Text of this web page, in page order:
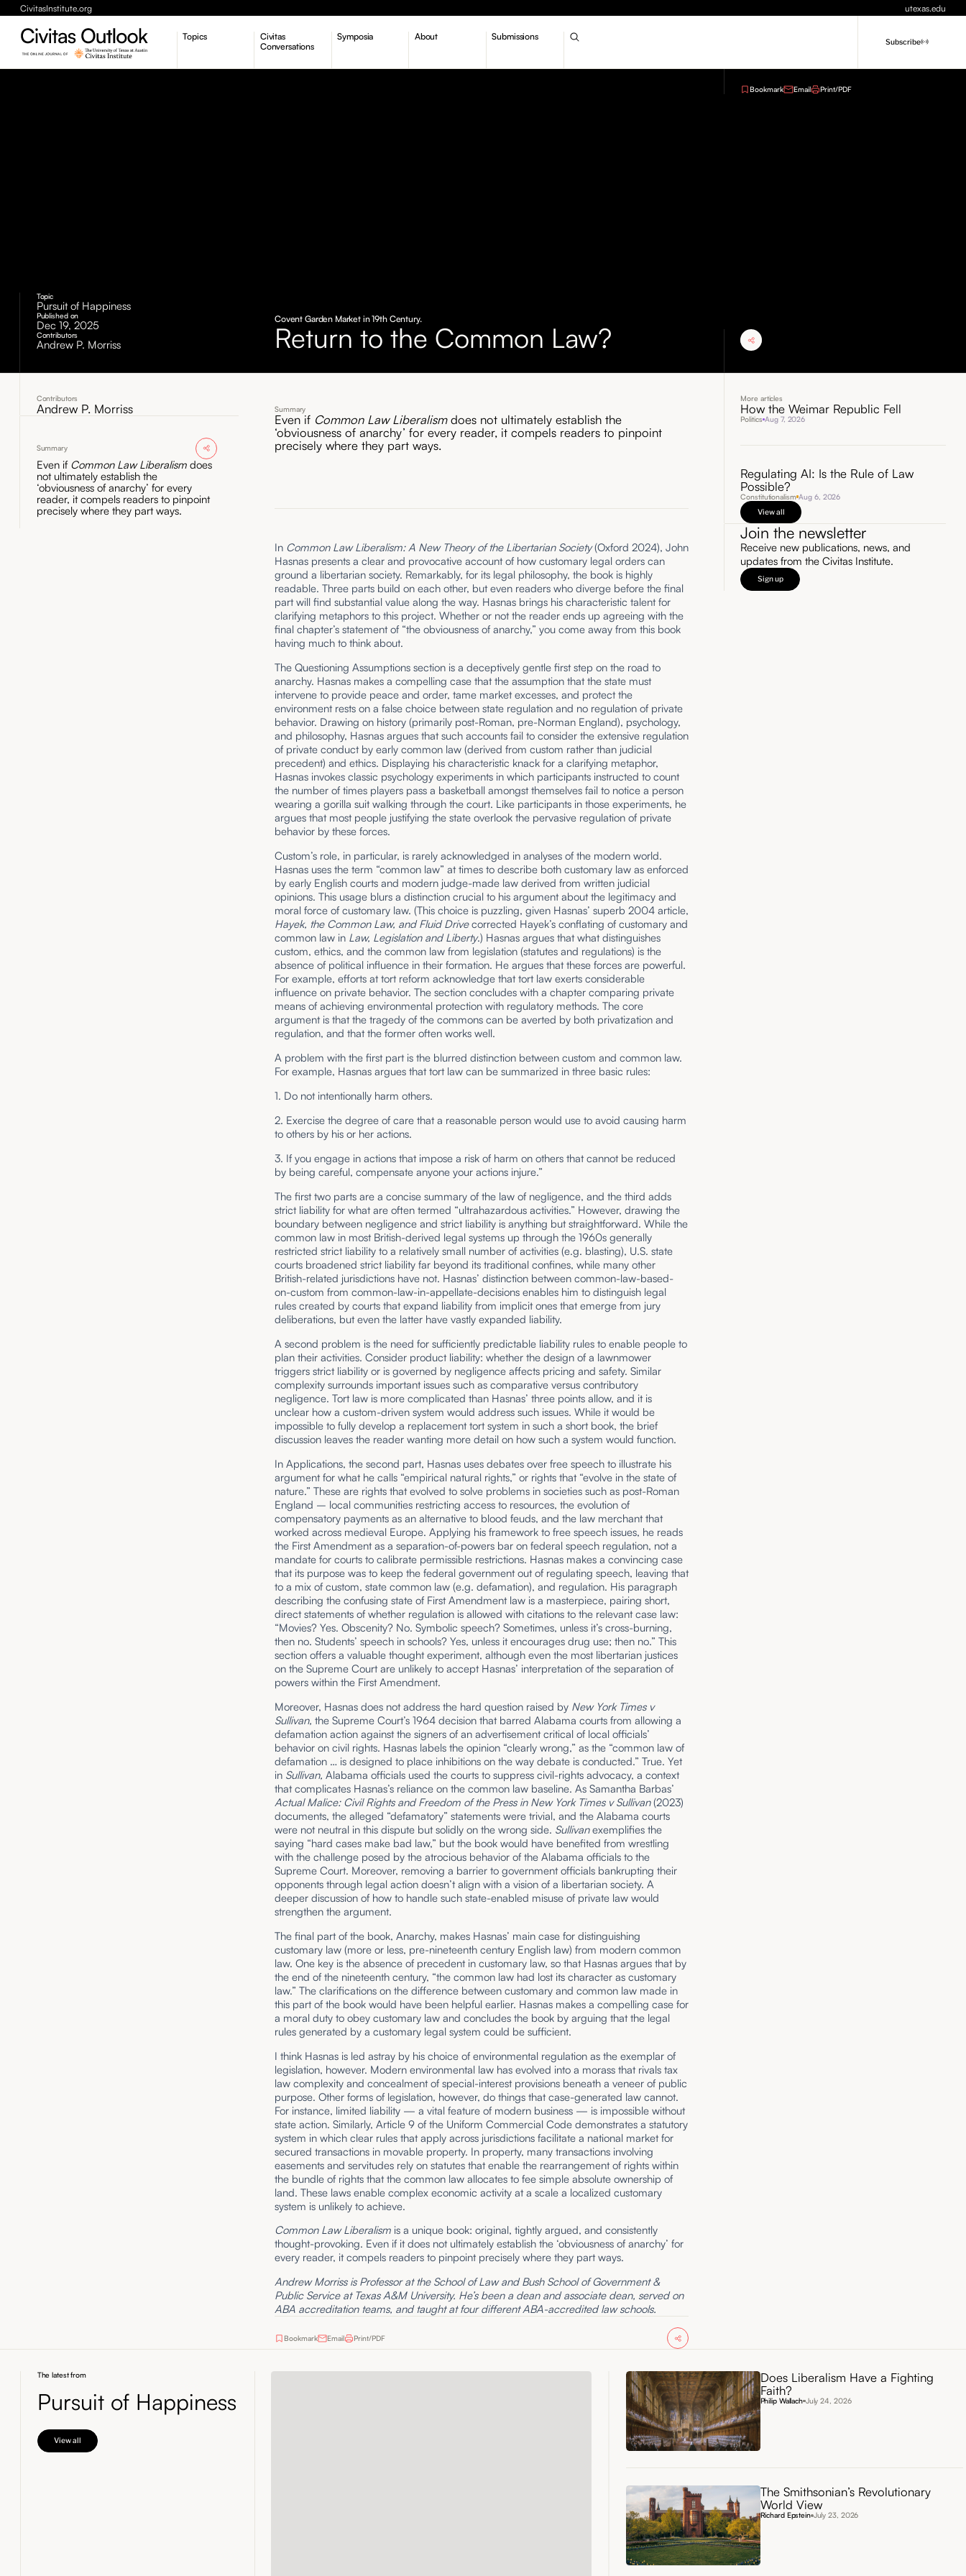
CivitasInstitute.org utexas.edu
Topics
Civitas
Conversations
Symposia About Submissions
Subscribe
Topic
Pursuit of Happiness
Published on
Dec 19, 2025
Contributors
Andrew P. Morriss
Covent Garden Market in 19th Century.
Return to the Common Law?
Bookmark Email Print/PDF
Contributors
Andrew P. Morriss
Summary
Even if Common Law Liberalismdoes
not ultimately establish the
‘obviousness of anarchy’ for every
reader, it compels readers to pinpoint
precisely where they part ways.
Summary
Even if Common Law Liberalismdoes not ultimately establish the
‘obviousness of anarchy’ for every reader, it compels readers to pinpoint
precisely where they part ways.
In Common Law Liberalism: A New Theory of the Libertarian Society(Oxford 2024), John
Hasnas presents a clear and provocative account of how customary legal orders can
ground a libertarian society. Remarkably, for its legal philosophy, the book is highly
readable. Three parts build on each other, but even readers who diverge before the final
part will find substantial value along the way. Hasnas brings his characteristic talent for
clarifying metaphors to this project. Whether or not the reader ends up agreeing with the
final chapter’s statement of “the obviousness of anarchy,” you come away from this book
having much to think about.
The Questioning Assumptions section is a deceptively gentle first step on the road to
anarchy. Hasnas makes a compelling case that the assumption that the state must
intervene to provide peace and order, tame market excesses, and protect the
environment rests on a false choice between state regulation and no regulation of private
behavior. Drawing on history (primarily post-Roman, pre-Norman England), psychology,
and philosophy, Hasnas argues that such accounts fail to consider the extensive regulation
of private conduct by early common law (derived from custom rather than judicial
precedent) and ethics. Displaying his characteristic knack for a clarifying metaphor,
Hasnas invokes classic psychology experiments in which participants instructed to count
the number of times players pass a basketball amongst themselves fail to notice a person
wearing a gorilla suit walking through the court. Like participants in those experiments, he
argues that most people justifying the state overlook the pervasive regulation of private
behavior by these forces.
Custom’s role, in particular, is rarely acknowledged in analyses of the modern world.
Hasnas uses the term “common law” at times to describe both customary law as enforced
by early English courts and modern judge-made law derived from written judicial
opinions. This usage blurs a distinction crucial to his argument about the legitimacy and
moral force of customary law. (This choice is puzzling, given Hasnas’ superb 2004 article,
Hayek, the Common Law, and Fluid Drivecorrected Hayek’s conflating of customary and
common law in Law, Legislation and Liberty.) Hasnas argues that what distinguishes
custom, ethics, and the common law from legislation (statutes and regulations) is the
absence of political influence in their formation. He argues that these forces are powerful.
For example, efforts at tort reform acknowledge that tort law exerts considerable
influence on private behavior. The section concludes with a chapter comparing private
means of achieving environmental protection with regulatory methods. The core
argument is that the tragedy of the commons can be averted by both privatization and
regulation, and that the former often works well.
A problem with the first part is the blurred distinction between custom and common law.
For example, Hasnas argues that tort law can be summarized in three basic rules:
1. Do not intentionally harm others.
2. Exercise the degree of care that a reasonable person would use to avoid causing harm
to others by his or her actions.
3. If you engage in actions that impose a risk of harm on others that cannot be reduced
by being careful, compensate anyone your actions injure.”
The first two parts are a concise summary of the law of negligence, and the third adds
strict liability for what are often termed “ultrahazardous activities.” However, drawing the
boundary between negligence and strict liability is anything but straightforward. While the
common law in most British-derived legal systems up through the 1960s generally
restricted strict liability to a relatively small number of activities (e.g. blasting), U.S. state
courts broadened strict liability far beyond its traditional confines, while many other
British-related jurisdictions have not. Hasnas’ distinction between common-law-based-
on-custom from common-law-in-appellate-decisions enables him to distinguish legal
rules created by courts that expand liability from implicit ones that emerge from jury
deliberations, but even the latter have vastly expanded liability.
A second problem is the need for sufficiently predictable liability rules to enable people to
plan their activities. Consider product liability: whether the design of a lawnmower
triggers strict liability or is governed by negligence affects pricing and safety. Similar
complexity surrounds important issues such as comparative versus contributory
negligence. Tort law is more complicated than Hasnas’ three points allow, and it is
unclear how a custom-driven system would address such issues. While it would be
impossible to fully develop a replacement tort system in such a short book, the brief
discussion leaves the reader wanting more detail on how such a system would function.
In Applications, the second part, Hasnas uses debates over free speech to illustrate his
argument for what he calls “empirical natural rights,” or rights that “evolve in the state of
nature.” These are rights that evolved to solve problems in societies such as post-Roman
England – local communities restricting access to resources, the evolution of
compensatory payments as an alternative to blood feuds, and the law merchant that
worked across medieval Europe. Applying his framework to free speech issues, he reads
the First Amendment as a separation-of-powers bar on federal speech regulation, not a
mandate for courts to calibrate permissible restrictions. Hasnas makes a convincing case
that its purpose was to keep the federal government out of regulating speech, leaving that
to a mix of custom, state common law (e.g. defamation), and regulation. His paragraph
describing the confusing state of First Amendment law is a masterpiece, pairing short,
direct statements of whether regulation is allowed with citations to the relevant case law:
“Movies? Yes. Obscenity? No. Symbolic speech? Sometimes, unless it’s cross-burning,
then no. Students’ speech in schools? Yes, unless it encourages drug use; then no.” This
section offers a valuable thought experiment, although even the most libertarian justices
on the Supreme Court are unlikely to accept Hasnas’ interpretation of the separation of
powers within the First Amendment.
Moreover, Hasnas does not address the hard question raised by New York Times v
Sullivan,the Supreme Court’s 1964 decision that barred Alabama courts from allowing a
defamation action against the signers of an advertisement critical of local officials’
behavior on civil rights. Hasnas labels the opinion “clearly wrong,” as the “common law of
defamation … is designed to place inhibitions on the way debate is conducted.” True. Yet
in Sullivan,Alabama officials used the courts to suppress civil-rights advocacy, a context
that complicates Hasnas’s reliance on the common law baseline. As Samantha Barbas’
Actual Malice: Civil Rights and Freedom of the Press in New York Times v Sullivan(2023)
documents, the alleged “defamatory” statements were trivial, and the Alabama courts
were not neutral in this dispute but solidly on the wrong side. Sullivanexemplifies the
saying “hard cases make bad law,” but the book would have benefited from wrestling
with the challenge posed by the atrocious behavior of the Alabama officials to the
Supreme Court. Moreover, removing a barrier to government officials bankrupting their
opponents through legal action doesn’t align with a vision of a libertarian society. A
deeper discussion of how to handle such state-enabled misuse of private law would
strengthen the argument.
The final part of the book, Anarchy, makes Hasnas’ main case for distinguishing
customary law (more or less, pre-nineteenth century English law) from modern common
law. One key is the absence of precedent in customary law, so that Hasnas argues that by
the end of the nineteenth century, “the common law had lost its character as customary
law.” The clarifications on the difference between customary and common law made in
this part of the book would have been helpful earlier. Hasnas makes a compelling case for
a moral duty to obey customary law and concludes the book by arguing that the legal
rules generated by a customary legal system could be sufficient.
I think Hasnas is led astray by his choice of environmental regulation as the exemplar of
legislation, however. Modern environmental law has evolved into a morass that rivals tax
law complexity and concealment of special-interest provisions beneath a veneer of public
purpose. Other forms of legislation, however, do things that case-generated law cannot.
For instance, limited liability — a vital feature of modern business — is impossible without
state action. Similarly, Article 9 of the Uniform Commercial Code demonstrates a statutory
system in which clear rules that apply across jurisdictions facilitate a national market for
secured transactions in movable property. In property, many transactions involving
easements and servitudes rely on statutes that enable the rearrangement of rights within
the bundle of rights that the common law allocates to fee simple absolute ownership of
land. These laws enable complex economic activity at a scale a localized customary
system is unlikely to achieve.
Common Law Liberalism is a unique book: original, tightly argued, and consistently
thought-provoking. Even if it does not ultimately establish the ‘obviousness of anarchy’ for
every reader, it compels readers to pinpoint precisely where they part ways.
Andrew Morriss is Professor at the School of Law and Bush School of Government &
Public Service at Texas A&M University. He’s been a dean and associate dean, served on
ABA accreditation teams, and taught at four different ABA-accredited law schools.
Bookmark Email Print/PDF
More articles
How the Weimar Republic Fell
Politics Aug 7, 2026
Regulating AI: Is the Rule of Law
Possible?
Constitutionalism Aug 6, 2026
View all
Join the newsletter
Receive new publications, news, and
updates from the Civitas Institute.
Sign up
The latest from
Pursuit of Happiness
View all
Does Liberalism Have a Fighting
Faith?
Philip Wallach July 24, 2026
The Smithsonian’s Revolutionary
World View
Richard Epstein July 23, 2026